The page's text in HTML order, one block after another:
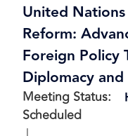
United
Reform:
Foreign Policy
Diplomacy
Meeting Status:
Scheduled